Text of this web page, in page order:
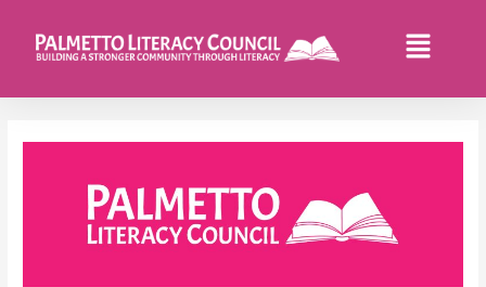
content